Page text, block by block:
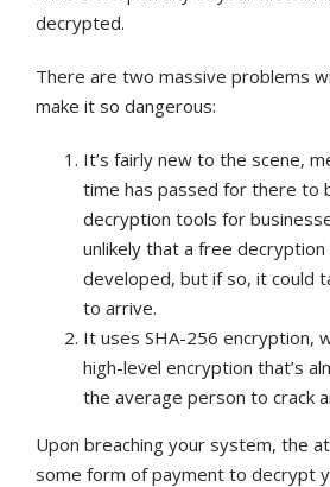
decrypted.
There are two massive problems
make it so dangerous:
It’s fairly new to the scene,
time has passed for there to
decryption tools for
unlikely that a free
developed, but if so, it could
to arrive.
It uses SHA-256 encryption,
high-level encryption that’s
the average person to crack
Upon breaching your system, the
some form of payment to decrypt